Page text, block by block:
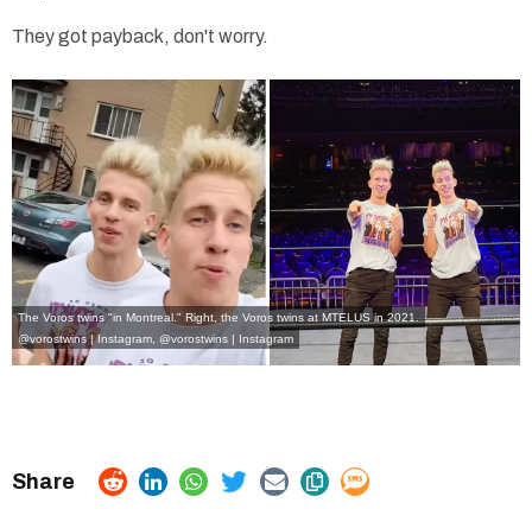
They got payback, don't worry.
The Voros twins "in Montreal." Right, the Voros twins at MTELUS in 2021.
@vorostwins | Instagram @vorostwins | Instagram